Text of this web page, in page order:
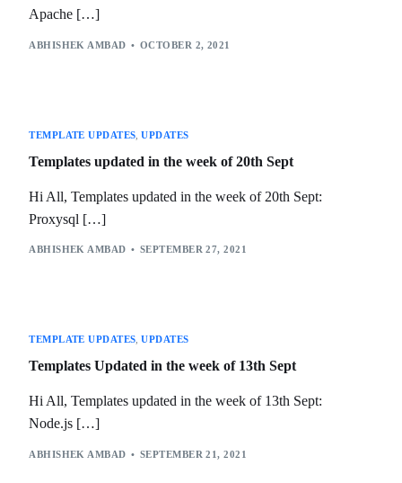
Apache […]
ABHISHEK AMBAD OCTOBER 2, 2021
TEMPLATE UPDATES ,UPDATES
Templates updated in the week of 20th Sept
Hi All, Templates updated in the week of 20th Sept:
Proxysql […]
ABHISHEK AMBAD SEPTEMBER 27, 2021
TEMPLATE UPDATES ,UPDATES
Templates Updated in the week of 13th Sept
Hi All, Templates updated in the week of 13th Sept:
Node.js […]
ABHISHEK AMBAD SEPTEMBER 21, 2021